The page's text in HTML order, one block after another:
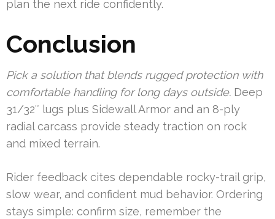
plan the next ride confidently.
Conclusion
Pick a solution that blends rugged protection with
comfortable handling for long days outside. Deep
31/32″ lugs plus Sidewall Armor and an 8-ply
radial carcass provide steady traction on rock
and mixed terrain.
Rider feedback cites dependable rocky-trail grip,
slow wear, and confident mud behavior. Ordering
stays simple: confirm size, remember the